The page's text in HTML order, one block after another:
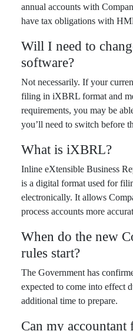
annual accounts with
have tax obligations with
Will I need to
software?
Not necessarily. If your
filing in iXBRL format and
requirements, you may be
you’ll need to switch before
What is iXBRL?
Inline eXtensible Business
is a digital format used for
electronically. It allows
process accounts more
When do the new
rules start?
The Government has
expected to come into effect
additional time to prepare.
Can my